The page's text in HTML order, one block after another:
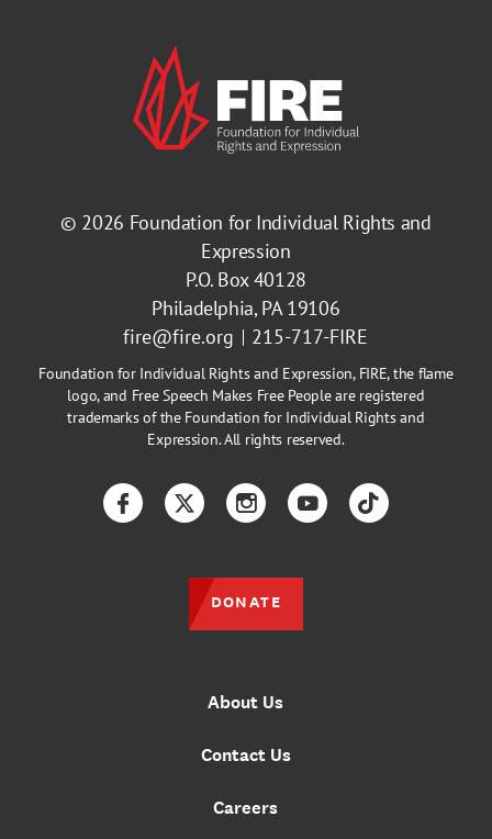
© 2026 Foundation for Individual Rights and
Expression
P.O. Box 40128
Philadelphia, PA 19106
fire@fire.org
215-717-FIRE
Foundation for Individual Rights and Expression, FIRE, the flame
logo, and Free Speech Makes Free People are registered
trademarks of the Foundation for Individual Rights and
Expression. All rights reserved.
About Us
Contact Us
Careers
FacebookTwitterInstagramYouTubeTikTok
DONATE